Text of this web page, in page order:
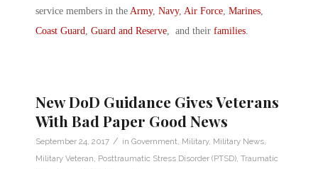
service members in the Army, Navy, Air Force Marines
Coast Guard
Guard and Reserve , and their families
New DoD Guidance Gives Veterans
With Bad Paper Good News
September 24, 2017 / in Government Military, Military News
Military Veteran Posttraumatic Stress Disorder (PTSD) Traumatic